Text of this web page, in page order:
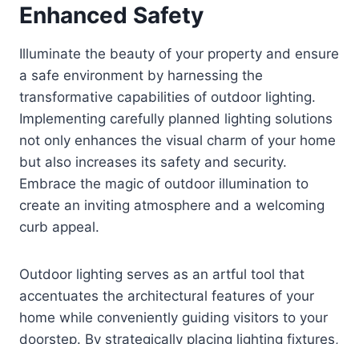
Enhanced Safety
Illuminate the beauty of your property and ensure
a safe environment by harnessing the
transformative capabilities of outdoor lighting.
Implementing carefully planned lighting solutions
not only enhances the visual charm of your home
but also increases its safety and security.
Embrace the magic of outdoor illumination to
create an inviting atmosphere and a welcoming
curb appeal.
Outdoor lighting serves as an artful tool that
accentuates the architectural features of your
home while conveniently guiding visitors to your
doorstep. By strategically placing lighting fixtures,